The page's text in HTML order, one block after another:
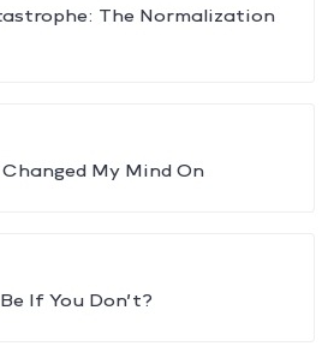
The Normalization
My Mind On
If You Don’t?